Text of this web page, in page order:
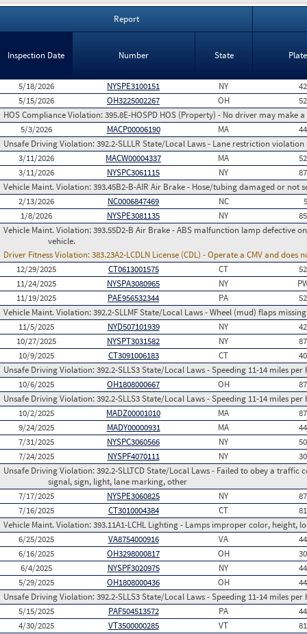
Report
Inspection Date Number State
5/18/2026 NYSPE3100151 NY
5/15/2026
OH3225002267 OH
HOS Compliance Violation:395.8E-HOSPD HOS (Property) - No driver may
5/3/2026
MACP00006190 MA
Unsafe Driving Violation:392.2-SLLLR State/Local Laws - Lane restriction violation
3/11/2026
MACW00004337 MA
3/11/2026
NYSPC3061115 NY
Vehicle Maint. Violation:393.45B2-B-AIR Air Brake - Hose/tubing damaged or not
2/13/2026
NC0006847469 NC
1/8/2026
NYSPE3081135 NY
Vehicle Maint. Violation:393.55D2-B Air Brake - ABS malfunction lamp defective
vehicle.
Driver Fitness Violation:383.23A2-LCDLN License (CDL) - Operate a CMV and does
12/29/2025
CT0613001575 CT
11/24/2025
NYSPA3080965 NY
11/19/2025
PAE956532344 PA
Vehicle Maint. Violation:392.2-SLLMF State/Local Laws - Wheel (mud) flaps
11/5/2025
NYD507101939 NY
10/27/2025
NYSPT3031582 NY
10/9/2025
CT3091006183 CT
Unsafe Driving Violation:392.2-SLLS3 State/Local Laws - Speeding 11-14 miles
10/6/2025
OH1808000667 OH
Unsafe Driving Violation:392.2-SLLS3 State/Local Laws - Speeding 11-14 miles
10/2/2025
MADZ00001010 MA
9/24/2025
MADY00000931 MA
7/31/2025
NYSPC3060566 NY
7/24/2025
NYSPF4070111 NY
Unsafe Driving Violation:392.2-SLLTCD State/Local Laws - Failed to obey a
signal, sign, light, lane marking, other
7/17/2025
NYSPE3060825 NY
7/16/2025
CT3010004384 CT
Vehicle Maint. Violation:393.11A1-LCHL Lighting - Lamps improper color, height,
6/25/2025
VA8754000916 VA
6/16/2025
OH3298000817 OH
6/4/2025
NYSPF3020975 NY
5/29/2025
OH1808000436 OH
Unsafe Driving Violation:392.2-SLLS3 State/Local Laws - Speeding 11-14 miles
5/15/2025
PAF504513572 PA
4/30/2025
VT3500000285 VT